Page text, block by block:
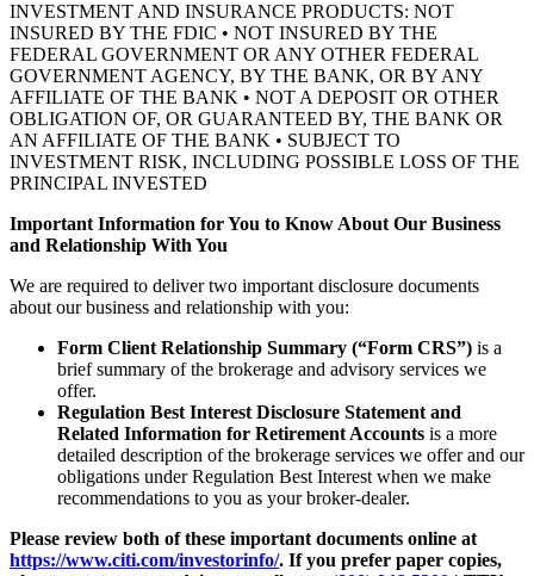
INVESTMENT AND INSURANCE PRODUCTS: NOT
INSURED BY THE FDIC • NOT INSURED BY THE
FEDERAL GOVERNMENT OR ANY OTHER FEDERAL
GOVERNMENT AGENCY, BY THE BANK, OR BY ANY
AFFILIATE OF THE BANK • NOT A DEPOSIT OR OTHER
OBLIGATION OF, OR GUARANTEED BY, THE BANK OR
AN AFFILIATE OF THE BANK • SUBJECT TO
INVESTMENT RISK, INCLUDING POSSIBLE LOSS OF THE
PRINCIPAL INVESTED
Important Information for You to Know About Our Business
and Relationship With You
We are required to deliver two important disclosure documents
about our business and relationship with you:
Form Client Relationship Summary (“Form CRS”) is a
brief summary of the brokerage and advisory services we
offer.
Regulation Best Interest Disclosure Statement and
Related Information for Retirement Accounts is a more
detailed description of the brokerage services we offer and our
obligations under Regulation Best Interest when we make
recommendations to you as your broker-dealer.
Please review both of these important documents online at
https://www.citi.com/investorinfo/. If you prefer paper copies,